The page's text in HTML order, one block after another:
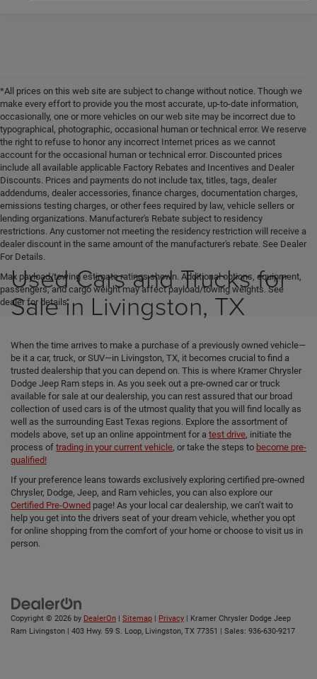
*All prices on this web site are subject to change without notice. Though we
make every effort to provide you the most accurate, up-to-date information,
occasionally, one or more vehicles on our web site may be incorrect due to
typographical, photographic, occasional human or technical error. We reserve
the right to refuse to honor any incorrect Internet prices as we cannot
account for the occasional human or technical error. Discounted prices
include all available applicable Factory Rebates and Incentives and Dealer
Discounts. Prices and payments do not include tax, titles, tags, dealer
addendums, dealer accessories, finance charges, documentation charges,
emissions testing charges, or other fees required by law, vehicle sellers or
lending organizations. Manufacturer's Rebate subject to residency
restrictions. Any customer not meeting the residency restriction will receive a
dealer discount in the same amount of the manufacturer's rebate. See Dealer
For Details.
Max payload/towing estimate ratings shown. Additional options, equipment,
passengers, and cargo weight may affect payload/towing weights. See
dealer for details.
Used Cars and Trucks for
Sale in Livingston, TX
When the time arrives to make a purchase of a previously owned vehicle—
be it a car, truck, or SUV—in Livingston, TX, it becomes crucial to find a
trusted dealership that you can depend on. This is where Kramer Chrysler
Dodge Jeep Ram steps in. As you seek out a pre-owned car or truck
available for sale at our dealership, you can rest assured that our broad
collection of used cars is of the utmost quality that you will find locally as
well as the surrounding East Texas regions. Explore the assortment of
models above, set up an online appointment for a test drive, initiate the
process of trading in your current vehicle, or take the steps to become pre-
qualified!
If your preference leans towards exclusively exploring certified pre-owned
Chrysler, Dodge, Jeep, and Ram vehicles, you can also explore our
Certified Pre-Owned page! As your local car dealership, we can’t wait to
help you get into the drivers seat of your dream vehicle, whether you opt
for online shopping from the comfort of your home or choose to visit us in
person.
Copyright © 2026 by DealerOn | Sitemap | Privacy | Kramer Chrysler Dodge Jeep
Ram Livingston | 403 Hwy. 59 S. Loop, Livingston, TX 77351 | Sales: 936-630-9217